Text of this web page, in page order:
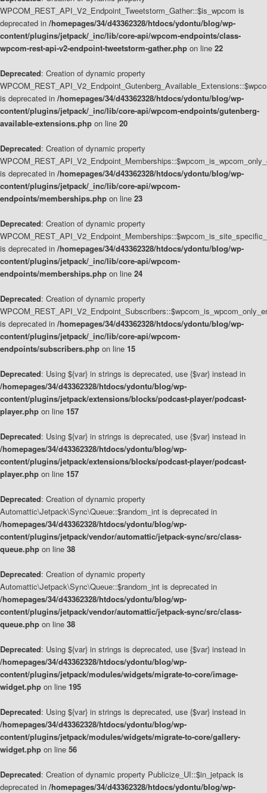
WPCOM_REST_API_V2_Endpoint_Tweetstorm_Gather::$is_wpcom is
deprecated in /homepages/34/d43362328/htdocs/ydontu/blog/wp-
content/plugins/jetpack/_inc/lib/core-api/wpcom-endpoints/class-
wpcom-rest-api-v2-endpoint-tweetstorm-gather.php on line 22
Deprecated: Creation of dynamic property
is deprecated in /homepages/34/d43362328/htdocs/ydontu/blog/wp-
content/plugins/jetpack/_inc/lib/core-api/wpcom-endpoints/gutenberg-
available-extensions.php on line 20
Deprecated: Creation of dynamic property
is deprecated in /homepages/34/d43362328/htdocs/ydontu/blog/wp-
content/plugins/jetpack/_inc/lib/core-api/wpcom-
endpoints/memberships.php on line 23
Deprecated: Creation of dynamic property
is deprecated in /homepages/34/d43362328/htdocs/ydontu/blog/wp-
content/plugins/jetpack/_inc/lib/core-api/wpcom-
endpoints/memberships.php on line 24
Deprecated: Creation of dynamic property
is deprecated in /homepages/34/d43362328/htdocs/ydontu/blog/wp-
content/plugins/jetpack/_inc/lib/core-api/wpcom-
endpoints/subscribers.php on line 15
Deprecated: Using ${var} in strings is deprecated, use {$var} instead in
/homepages/34/d43362328/htdocs/ydontu/blog/wp-
content/plugins/jetpack/extensions/blocks/podcast-player/podcast-
player.php on line 157
Deprecated: Using ${var} in strings is deprecated, use {$var} instead in
/homepages/34/d43362328/htdocs/ydontu/blog/wp-
content/plugins/jetpack/extensions/blocks/podcast-player/podcast-
player.php on line 157
Deprecated: Creation of dynamic property
Automattic\Jetpack\Sync\Queue::$random_int is deprecated in
/homepages/34/d43362328/htdocs/ydontu/blog/wp-
content/plugins/jetpack/vendor/automattic/jetpack-sync/src/class-
queue.php on line 38
Deprecated: Creation of dynamic property
Automattic\Jetpack\Sync\Queue::$random_int is deprecated in
/homepages/34/d43362328/htdocs/ydontu/blog/wp-
content/plugins/jetpack/vendor/automattic/jetpack-sync/src/class-
queue.php on line 38
Deprecated: Using ${var} in strings is deprecated, use {$var} instead in
/homepages/34/d43362328/htdocs/ydontu/blog/wp-
content/plugins/jetpack/modules/widgets/migrate-to-core/image-
widget.php on line 195
Deprecated: Using ${var} in strings is deprecated, use {$var} instead in
/homepages/34/d43362328/htdocs/ydontu/blog/wp-
content/plugins/jetpack/modules/widgets/migrate-to-core/gallery-
widget.php on line 56
Deprecated: Creation of dynamic property Publicize_UI::$in_jetpack is
deprecated in /homepages/34/d43362328/htdocs/ydontu/blog/wp-